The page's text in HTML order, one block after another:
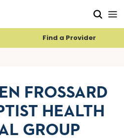
Find a Provider
FROSSARD
HEALTH
GROUP